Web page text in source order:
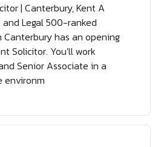
| Canterbury, Kent A
Legal 500-ranked
has an opening
Solicitor. You'll work
Senior Associate in a
environm